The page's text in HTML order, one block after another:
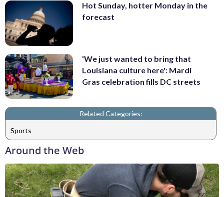
Hot Sunday, hotter Monday in the
forecast
'We just wanted to bring that
Louisiana culture here': Mardi
Gras celebration fills DC streets
Related Categories:
Sports
Around the Web